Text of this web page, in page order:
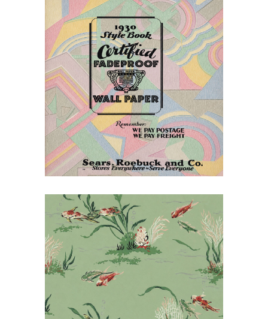
July 14, 2026
Decorating the American
Home: Sears Wallpaper
for 1930
July 14, 2026
Sears Wallpaper and Wall
Oilcloth, 1955